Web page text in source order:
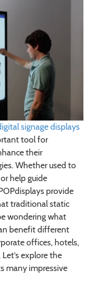
signage displays
tool for
their
Whether used to
help guide
provide
traditional static
wondering what
benefit different
offices, hotels,
explore the
many impressive